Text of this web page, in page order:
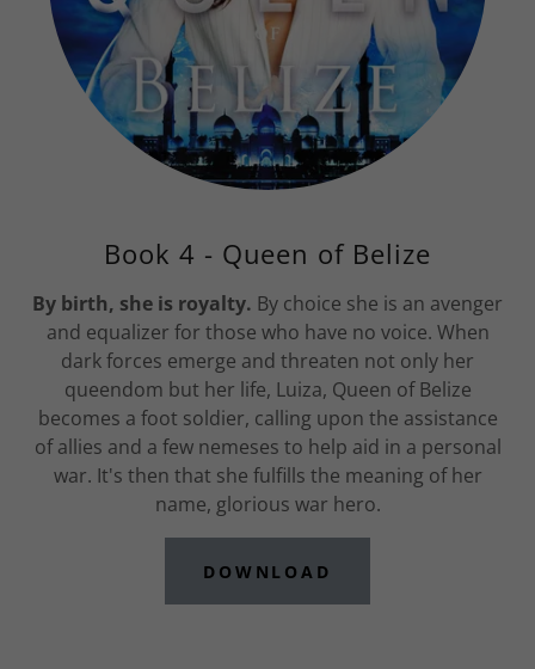
Book 4 - Queen of Belize
By birth, she is royalty. By choice she is an avenger
and equalizer for those who have no voice. When
dark forces emerge and threaten not only her
queendom but her life, Luiza, Queen of Belize
becomes a foot soldier, calling upon the assistance
of allies and a few nemeses to help aid in a personal
war. It's then that she fulfills the meaning of her
name, glorious war hero.
DOWNLOAD